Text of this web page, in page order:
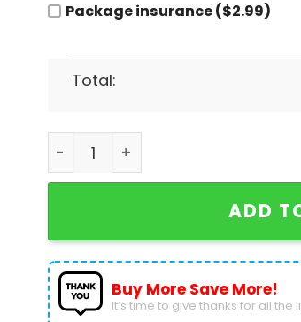
Package insurance ($2.99)
Total:
Milwaukee Brewers Snoop Dogg
ADD
Buy More Save More!
It’s time to give thanks for all the